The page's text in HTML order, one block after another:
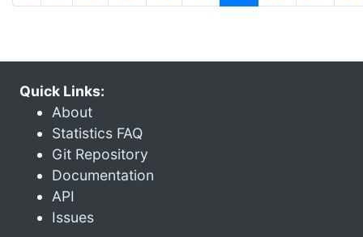
Quick Links:
About
Statistics FAQ
Git Repository
Documentation
API
Issues